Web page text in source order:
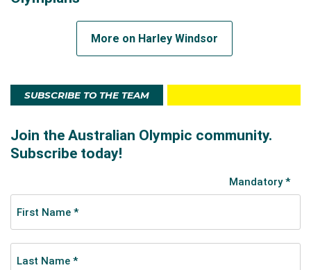
More on Harley Windsor
SUBSCRIBE TO THE TEAM